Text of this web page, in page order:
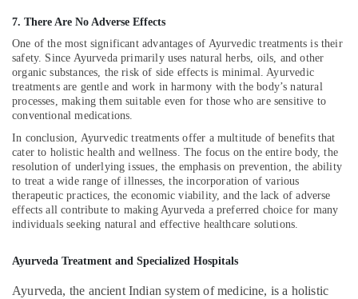
Ayurveda
Clinics
in
Kozhikode
Ayurvedic
Doctors
For
Back
Pain
in
Kozhikode
Doctors
Joint
Air
Conditioning
&
Refrigeration
Advertising,
Media &
Promotions
Arts,
Events &
Ocassion
7. There Are No Adverse Effects
One of the most significant advantages of Ayurvedic treatments is their
safety. Since Ayurveda primarily uses natural herbs, oils, and other
organic substances, the risk of side effects is minimal. Ayurvedic
treatments are gentle and work in harmony with the body’s natural
processes, making them suitable even for those who are sensitive to
conventional medications.
In conclusion, Ayurvedic treatments offer a multitude of benefits that
cater to holistic health and wellness. The focus on the entire body, the
resolution of underlying issues, the emphasis on prevention, the ability
to treat a wide range of illnesses, the incorporation of various
therapeutic practices, the economic viability, and the lack of adverse
effects all contribute to making Ayurveda a preferred choice for many
individuals seeking natural and effective healthcare solutions.
Ayurveda Treatment and Specialized Hospitals
Ayurveda, the ancient Indian system of medicine, is a holistic